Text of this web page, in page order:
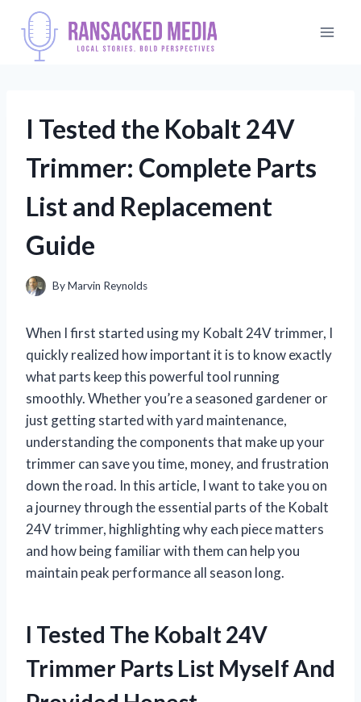
content
I Tested the Kobalt 24V
Trimmer: Complete Parts
List and Replacement
Guide
ByMarvin Reynolds
When I first started using my Kobalt 24V trimmer, I
quickly realized how important it is to know exactly
what parts keep this powerful tool running
smoothly. Whether you’re a seasoned gardener or
just getting started with yard maintenance,
understanding the components that make up your
trimmer can save you time, money, and frustration
down the road. In this article, I want to take you on
a journey through the essential parts of the Kobalt
24V trimmer, highlighting why each piece matters
and how being familiar with them can help you
maintain peak performance all season long.
I Tested The Kobalt 24V
Trimmer Parts List Myself And